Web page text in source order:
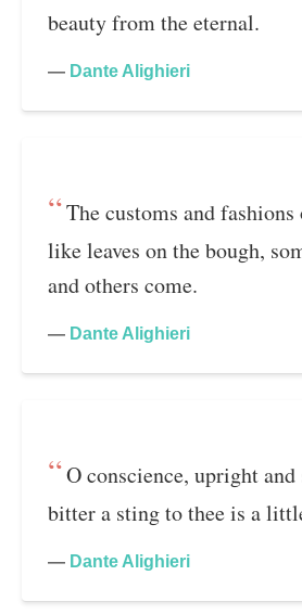
beauty from the eternal.
— Dante Alighieri
The customs and
like leaves on the bough,
and others come.
— Dante Alighieri
O conscience, upright
bitter a sting to thee is a
— Dante Alighieri